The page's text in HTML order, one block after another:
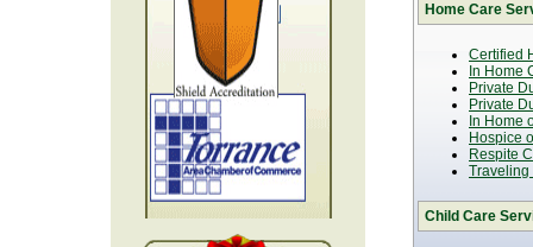
Home Care
Certified
In Home
Private
Private
In Home
Hospice
Respite
Traveling
Child Care